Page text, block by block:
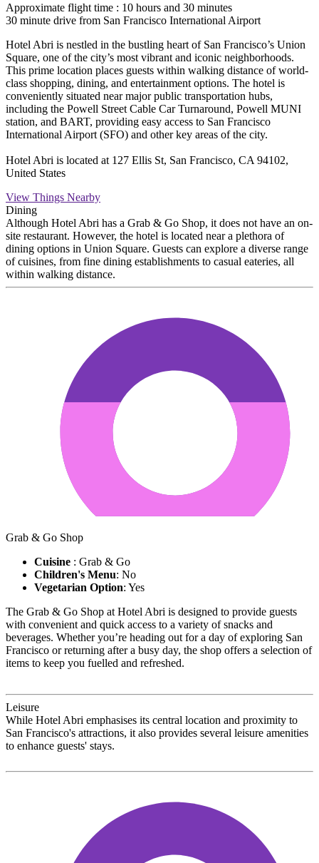
Approximate flight time : 10 hours and 30 minutes
30 minute drive from San Francisco International Airport
Hotel Abri is nestled in the bustling heart of San Francisco’s Union
Square, one of the city’s most vibrant and iconic neighborhoods.
This prime location places guests within walking distance of world-
class shopping, dining, and entertainment options. The hotel is
conveniently situated near major public transportation hubs,
including the Powell Street Cable Car Turnaround, Powell MUNI
station, and BART, providing easy access to San Francisco
International Airport (SFO) and other key areas of the city.
Hotel Abri is located at 127 Ellis St, San Francisco, CA 94102,
United States
View Things Nearby
Dining
Although Hotel Abri has a Grab & Go Shop, it does not have an on-
site restaurant. However, the hotel is located near a plethora of
dining options in Union Square. Guests can explore a diverse range
of cuisines, from fine dining establishments to casual eateries, all
within walking distance.
Grab & Go Shop
Cuisine : Grab & Go
Children's Menu: No
Vegetarian Option: Yes
The Grab & Go Shop at Hotel Abri is designed to provide guests
with convenient and quick access to a variety of snacks and
beverages. Whether you’re heading out for a day of exploring San
Francisco or returning after a busy day, the shop offers a selection of
items to keep you fuelled and refreshed.
Leisure
While Hotel Abri emphasises its central location and proximity to
San Francisco's attractions, it also provides several leisure amenities
to enhance guests' stays.